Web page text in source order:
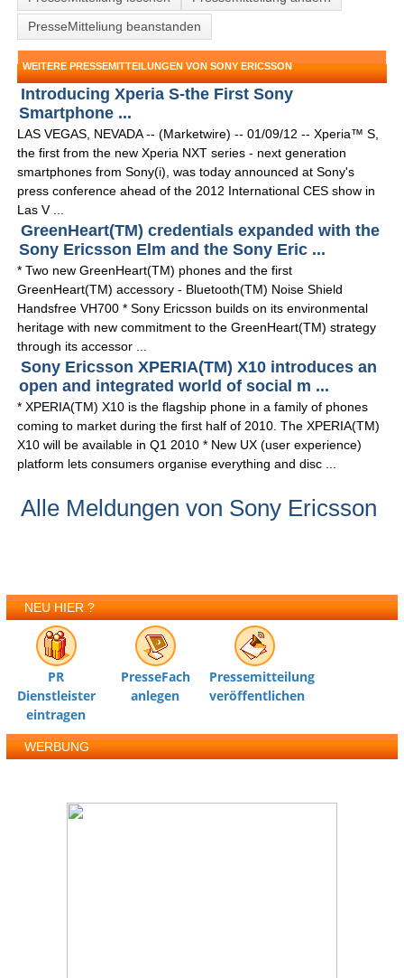
PresseMitteliung beanstanden
WEITERE PRESSEMITTEILUNGEN VON SONY ERICSSON
Introducing Xperia S-the First Sony
Smartphone ...
LAS VEGAS, NEVADA -- (Marketwire) -- 01/09/12 -- Xperia™ S,
the first from the new Xperia NXT series - next generation
smartphones from Sony(i), was today announced at Sony's
press conference ahead of the 2012 International CES show in
Las V ...
GreenHeart(TM) credentials expanded with the
Sony Ericsson Elm and the Sony Eric ...
* Two new GreenHeart(TM) phones and the first
GreenHeart(TM) accessory - Bluetooth(TM) Noise Shield
Handsfree VH700 * Sony Ericsson builds on its environmental
heritage with new commitment to the GreenHeart(TM) strategy
through its accessor ...
Sony Ericsson XPERIA(TM) X10 introduces an
open and integrated world of social m ...
* XPERIA(TM) X10 is the flagship phone in a family of phones
coming to market during the first half of 2010. The XPERIA(TM)
X10 will be available in Q1 2010 * New UX (user experience)
platform lets consumers organise everything and disc ...
Alle Meldungen von Sony Ericsson
NEU HIER ?
PR
Dienstleister
eintragen
PresseFach
anlegen
Pressemitteilung
veröffentlichen
WERBUNG